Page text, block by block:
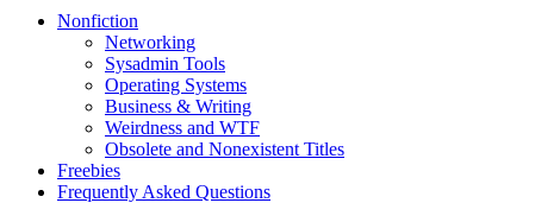
Nonfiction
Networking
Sysadmin Tools
Operating Systems
Business & Writing
Weirdness and WTF
Obsolete and Nonexistent Titles
Freebies
Frequently Asked Questions